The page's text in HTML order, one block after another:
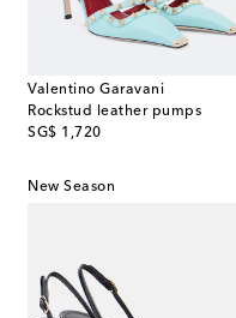
Valentino Garavani
Rockstud leather pumps
SG$ 1,720
original price
New Season